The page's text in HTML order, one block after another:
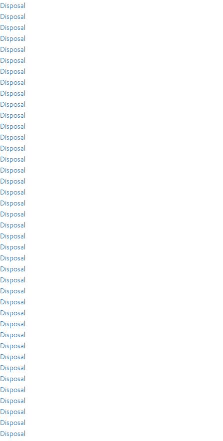
Disposal
Disposal
Disposal
Disposal
Disposal
Disposal
Disposal
Disposal
Disposal
Disposal
Disposal
Disposal
Disposal
Disposal
Disposal
Disposal
Disposal
Disposal
Disposal
Disposal
Disposal
Disposal
Disposal
Disposal
Disposal
Disposal
Disposal
Disposal
Disposal
Disposal
Disposal
Disposal
Disposal
Disposal
Disposal
Disposal
Disposal
Disposal
Disposal
Disposal